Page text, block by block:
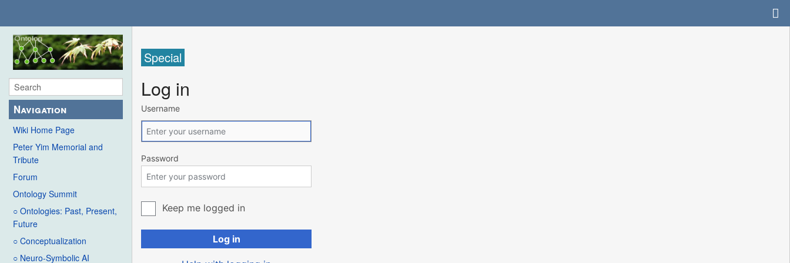
Navigation
Wiki Home Page
Peter Yim Memorial and
Tribute
Forum
Ontology Summit
○ Ontologies: Past, Present,
Future
○ Conceptualization
○ Neuro-Symbolic AI
Special
Log in
Username
Password
Keep me logged in
Log in